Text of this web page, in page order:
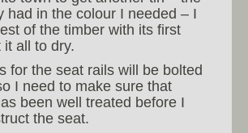
had in the colour I needed – I
of the timber with its first
all to dry.
for the seat rails will be bolted
I need to make sure that
been well treated before I
the seat.